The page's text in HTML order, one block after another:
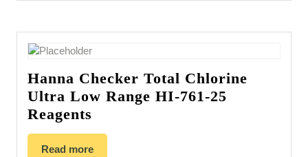
Hanna Checker Total Chlorine
Ultra Low Range HI-761-25
Reagents
Read more